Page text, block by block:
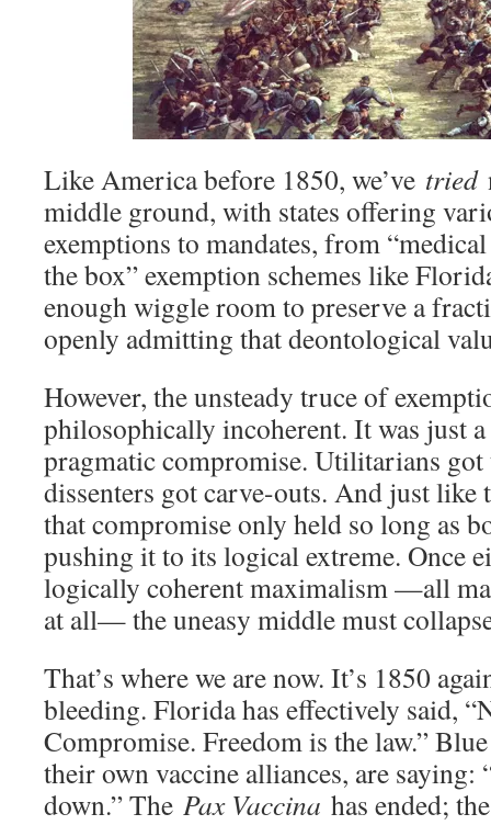
Like America before 1850, we’ve tried
middle ground, with states offering
exemptions to mandates, from
the box” exemption schemes like
enough wiggle room to preserve a
openly admitting that deontological
However, the unsteady truce of
philosophically incoherent. It was just
pragmatic compromise. Utilitarians got
dissenters got carve-outs. And just
that compromise only held so long as
pushing it to its logical extreme. Once
logically coherent maximalism —all
at all— the uneasy middle must
That’s where we are now. It’s 1850
bleeding. Florida has effectively said,
Compromise. Freedom is the law.”
their own vaccine alliances, are saying:
down.” The Pax Vaccina has ended;